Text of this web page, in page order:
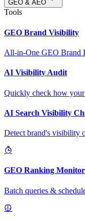
GEO & AEO
Tools
GEO Brand Visibility
All-in-One GEO Brand
AI Visibility Audit
Quickly check how your
AI Search Visibility
Detect brand's visibility
GEO Ranking Monitor
Batch queries &